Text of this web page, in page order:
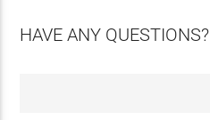
HAVE ANY QUESTIONS?